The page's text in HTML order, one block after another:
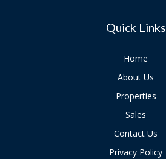
Quick Links
Home
About Us
Properties
Sales
Contact Us
Privacy Policy